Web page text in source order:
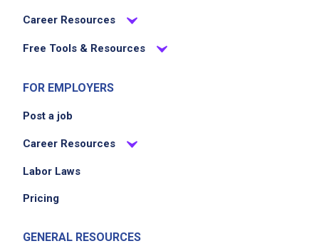
Career Resources
Free Tools & Resources
FOR EMPLOYERS
Post a job
Career Resources
Labor Laws
Pricing
GENERAL RESOURCES